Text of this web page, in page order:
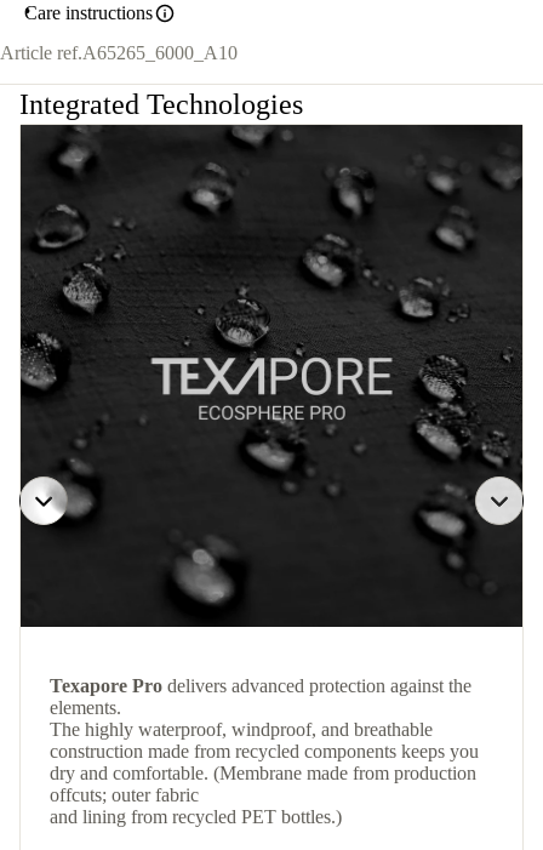
Care instructions
Article ref.A65265_6000_A10
Integrated Technologies
Texapore Pro delivers advanced protection against the
elements.
The highly waterproof, windproof, and breathable
construction made from recycled components keeps you
dry and comfortable. (Membrane made from production
offcuts; outer fabric
and lining from recycled PET bottles.)